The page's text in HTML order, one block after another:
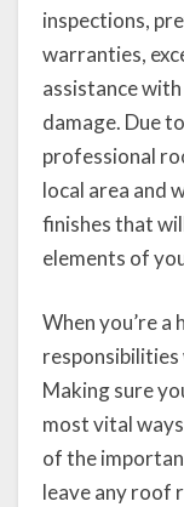
inspections,
warranties,
assistance
damage. Due
professional
local area and
finishes that
elements of
When you’re a
responsibilities
Making sure
most vital
of the
leave any roof